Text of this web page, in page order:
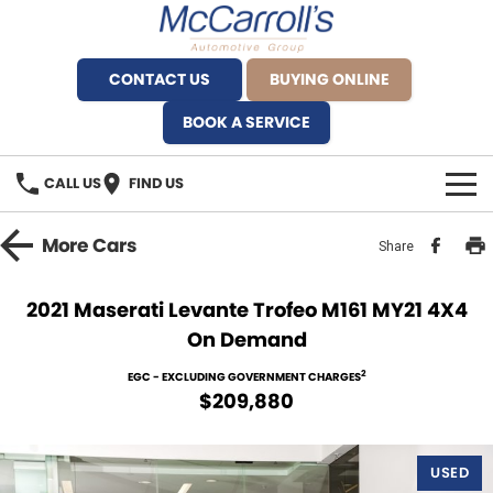
CONTACT US
BUYING ONLINE
BOOK A SERVICE
CALL US FIND US
BRANDS
Fiat Artarmon
MORE
MoreCars Share
2021 Maserati Levante Trofeo M161 MY21 4X4
On Demand
EGC - EXCLUDING GOVERNMENT CHARGES2
$209,880
USED